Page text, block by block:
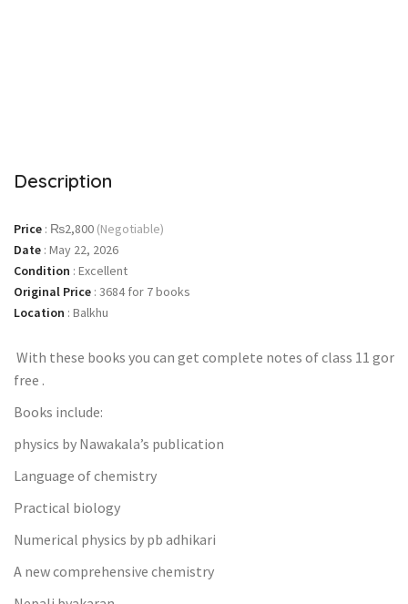
Description
Price : ₨2,800 (Negotiable)
Date : May 22, 2026
Condition : Excellent
Original Price : 3684 for 7 books
Location : Balkhu
With these books you can get complete notes of class 11 gor
free .
Books include:
physics by Nawakala’s publication
Language of chemistry
Practical biology
Numerical physics by pb adhikari
A new comprehensive chemistry